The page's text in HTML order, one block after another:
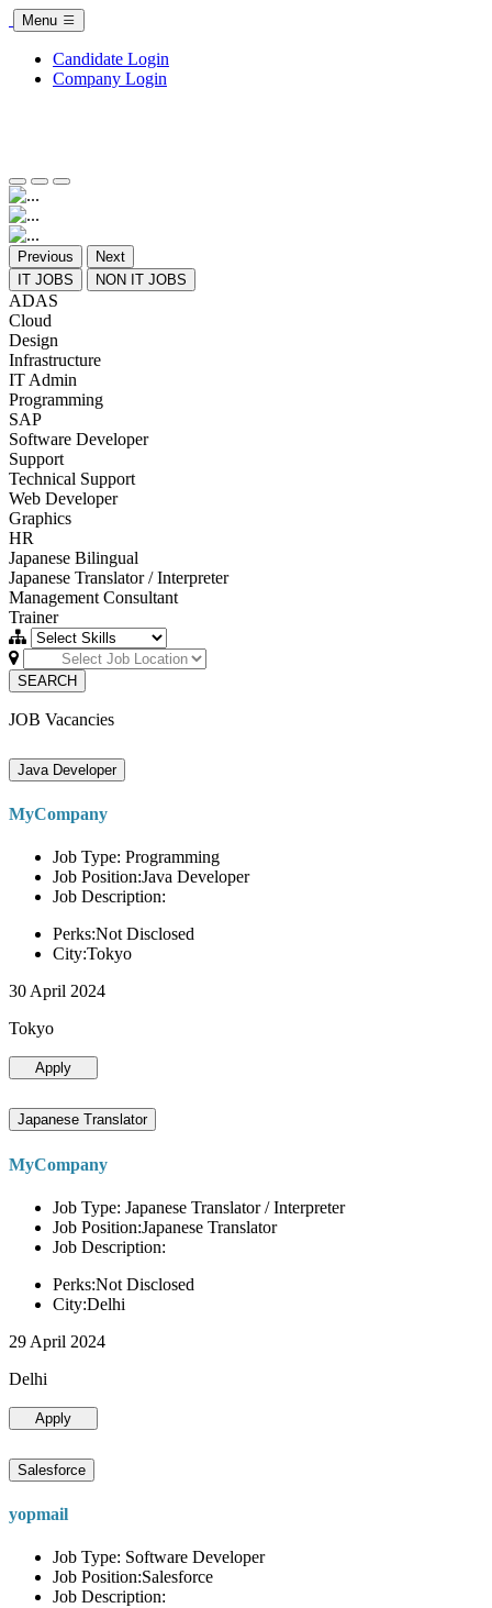
Menu
Candidate Login
Company Login
Previous
Next
IT JOBS
NON IT JOBS
ADAS
Cloud
Design
Infrastructure
IT Admin
Programming
SAP
Software Developer
Support
Technical Support
Web Developer
Graphics
HR
Japanese Bilingual
Japanese Translator / Interpreter
Management Consultant
Trainer
SEARCH
JOB Vacancies
Java Developer
MyCompany
Job Type: Programming
Job Position:Java Developer
Job Description:
Perks:Not Disclosed
City:Tokyo
30 April 2024
Tokyo
Apply
Japanese Translator
MyCompany
Job Type: Japanese Translator / Interpreter
Job Position:Japanese Translator
Job Description:
Perks:Not Disclosed
City:Delhi
29 April 2024
Delhi
Apply
Salesforce
yopmail
Job Type: Software Developer
Job Position:Salesforce
Job Description: